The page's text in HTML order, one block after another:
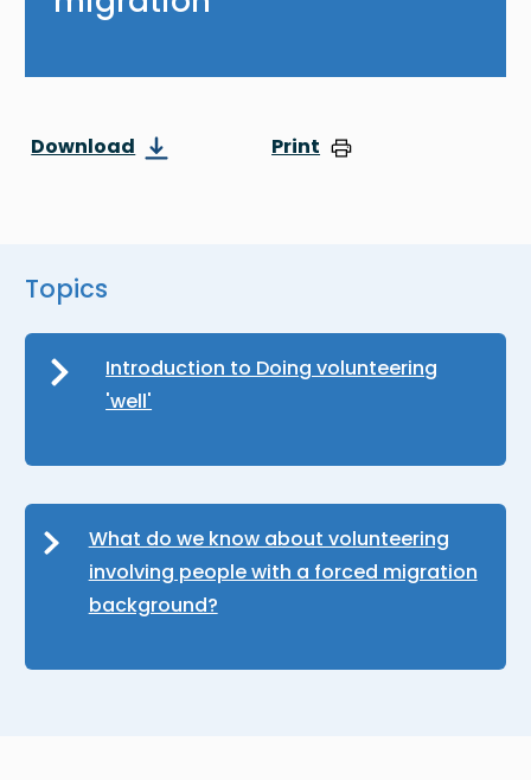
Download Print
Topics
Introduction to Doing volunteering
'well'
What do we know about volunteering
involving people with a forced migration
background?